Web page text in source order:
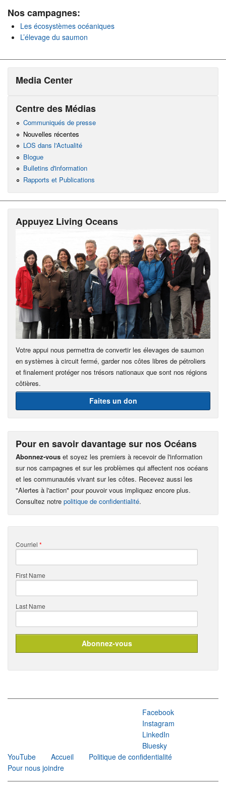
Nos campagnes:
Les écosystèmes océaniques
L’élevage du saumon
Media Center
Centre des Médias
Communiqués de presse
Nouvelles récentes
LOS dans l'Actualité
Blogue
Bulletins d'information
Rapports et Publications
Appuyez Living Oceans
Votre appui nous permettra de convertir les élevages de saumon
en systèmes à circuit fermé, garder nos côtes libres de pétroliers
et finalement protéger nos trésors nationaux que sont nos régions
côtières.
Faites un don
Pour en savoir davantage sur nos Océans
Abonnez-vous et soyez les premiers à recevoir de l'information
sur nos campagnes et sur les problèmes qui affectent nos océans
et les communautés vivant sur les côtes. Recevez aussi les
"Alertes à l'action" pour pouvoir vous impliquez encore plus.
Consultez notre politique de confidentialité.
Courriel *
First Name
Last Name
Facebook
Instagram
LinkedIn
Bluesky
YouTube
Accueil
Politique de confidentialité
Pour nous joindre